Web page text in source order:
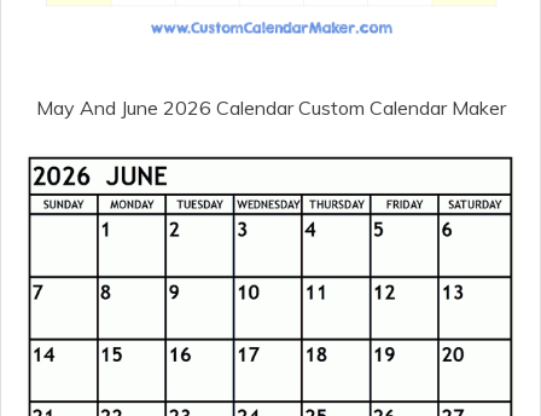
May And June 2026 Calendar Custom Calendar Maker